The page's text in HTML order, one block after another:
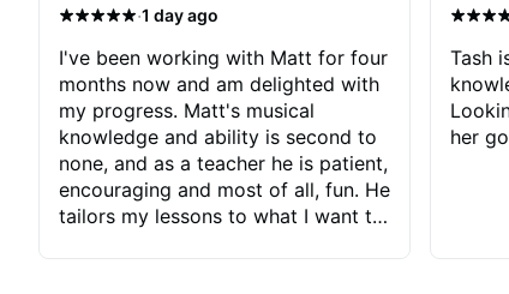
·1 day ago
I've been working with Matt for four
months now and am delighted with
my progress. Matt's musical
knowledge and ability is second to
none, and as a teacher he is patient,
encouraging and most of all, fun. He
tailors my lessons to what I want to
Tash
her